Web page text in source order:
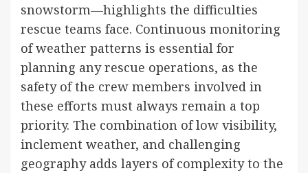
snowstorm—highlights the difficulties
rescue teams face. Continuous monitoring
of weather patterns is essential for
planning any rescue operations, as the
safety of the crew members involved in
these efforts must always remain a top
priority. The combination of low visibility,
inclement weather, and challenging
geography adds layers of complexity to the